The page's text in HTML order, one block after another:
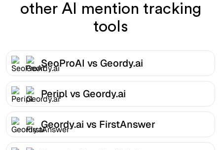
other AI mention tracking
tools
SeoProAI vs Geordy.ai
Peripl vs Geordy.ai
Geordy.ai vs FirstAnswer